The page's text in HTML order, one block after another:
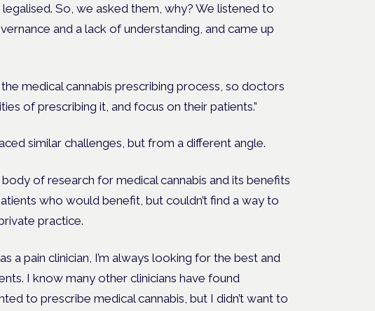
So, we asked them, why? We listened to
and a lack of understanding, and came up
medical cannabis prescribing process, so doctors
of prescribing it, and focus on their patients.”
similar challenges, but from a different angle.
of research for medical cannabis and its benefits
who would benefit, but couldn’t find a way to
practice.
a pain clinician, I’m always looking for the best and
I know many other clinicians have found
to prescribe medical cannabis, but I didn’t want to